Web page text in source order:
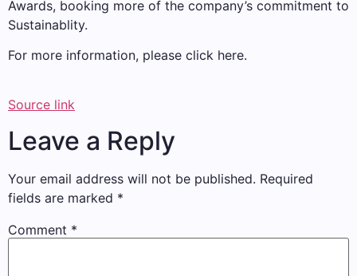
Awards, booking more of the company’s commitment to
Sustainablity.
For more information, please click here.
Source link
Leave a Reply
Your email address will not be published. Required
fields are marked *
Comment *